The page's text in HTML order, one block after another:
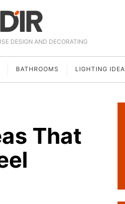
DESIGN AND DECORATING
BATHROOMS LIGHTING
That